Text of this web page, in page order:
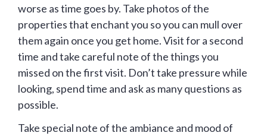
worse as time goes by. Take photos of the
properties that enchant you so you can mull over
them again once you get home. Visit for a second
time and take careful note of the things you
missed on the first visit. Don’t take pressure while
looking, spend time and ask as many questions as
possible.
Take special note of the ambiance and mood of